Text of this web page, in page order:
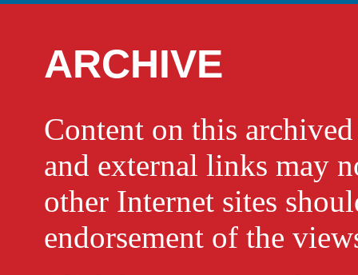
ARCHIVE
Content on this
and external links may
other Internet sites
endorsement of the